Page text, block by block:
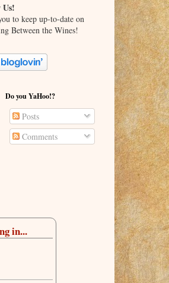
Us!
to keep up-to-date on
Between the Wines!
Do you YaHoo!?
Posts
Comments
in...